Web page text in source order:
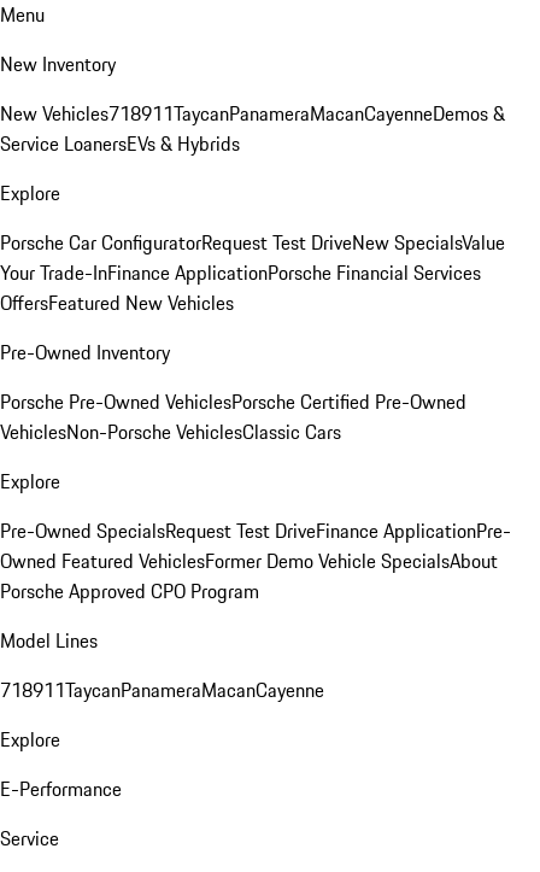
Menu
New Inventory
New Vehicles718911TaycanPanameraMacanCayenneDemos &
Service LoanersEVs & Hybrids
Explore
Porsche Car ConfiguratorRequest Test DriveNew SpecialsValue
Your Trade-InFinance ApplicationPorsche Financial Services
OffersFeatured New Vehicles
Pre-Owned Inventory
Porsche Pre-Owned VehiclesPorsche Certified Pre-Owned
VehiclesNon-Porsche VehiclesClassic Cars
Explore
Pre-Owned SpecialsRequest Test DriveFinance ApplicationPre-
Owned Featured VehiclesFormer Demo Vehicle SpecialsAbout
Porsche Approved CPO Program
Model Lines
718911TaycanPanameraMacanCayenne
Explore
E-Performance
Service